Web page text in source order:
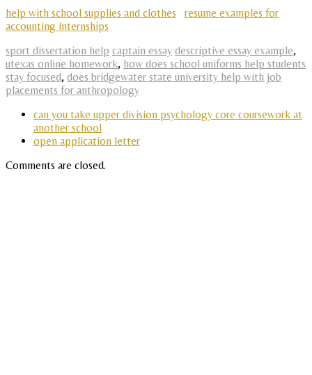
help with school supplies and clothes
resume examples for
accounting internships
sport dissertation help captain essay descriptive essay example,
utexas online homework, how does school uniforms help students
stay focused, does bridgewater state university help with job
placements for anthropology
can you take upper division psychology core coursework at
another school
open application letter
Comments are closed.